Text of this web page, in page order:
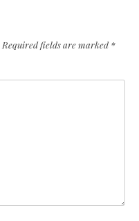
Required fields are marked*